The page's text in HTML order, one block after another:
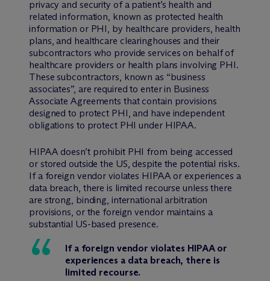
privacy and security of a patient’s health and
related information, known as protected health
information or PHI, by healthcare providers, health
plans, and healthcare clearinghouses and their
subcontractors who provide services on behalf of
healthcare providers or health plans involving PHI.
These subcontractors, known as “business
associates”, are required to enter in Business
Associate Agreements that contain provisions
designed to protect PHI, and have independent
obligations to protect PHI under HIPAA.
HIPAA doesn’t prohibit PHI from being accessed
or stored outside the US, despite the potential risks.
If a foreign vendor violates HIPAA or experiences a
data breach, there is limited recourse unless there
are strong, binding, international arbitration
provisions, or the foreign vendor maintains a
substantial US-based presence.
If a foreign vendor violates HIPAA or
experiences a data breach, there is
limited recourse.